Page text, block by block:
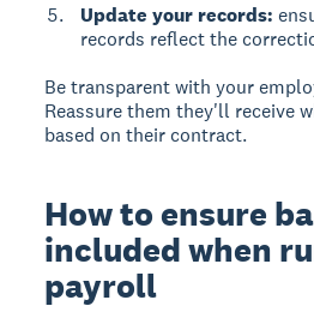
Update your records:
records reflect the
Be transparent with your
Reassure them they'll receive
based on their contract.
How to ensure
included when
payroll